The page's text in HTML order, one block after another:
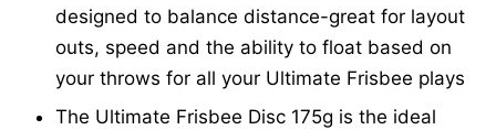
designed to balance distance-great for layout
outs, speed and the ability to float based on
your throws for all your Ultimate Frisbee plays
The Ultimate Frisbee Disc 175g is the ideal